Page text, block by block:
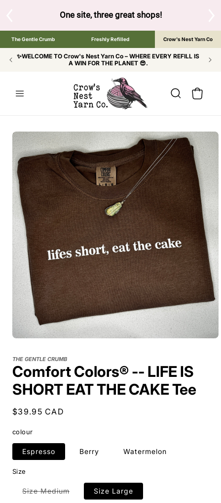
One site, three great shops!Tap the brand
The Gentle Crumb Freshly Refilled Crow's Nest Yarn Co
✨WELCOME TO Crow's Nest Yarn Co – WHERE EVERY REFILL IS
A WIN FOR THE PLANET 😎.
Cart
SKIP TO
PRODUCT
INFORMATION
THE GENTLE CRUMB
Comfort Colors® -- LIFE IS
SHORT EAT THE CAKE Tee
Regular
$39.95 CAD
colour
Espresso Berry Watermelon
Size
Size MediumVariant
sold
Size Large